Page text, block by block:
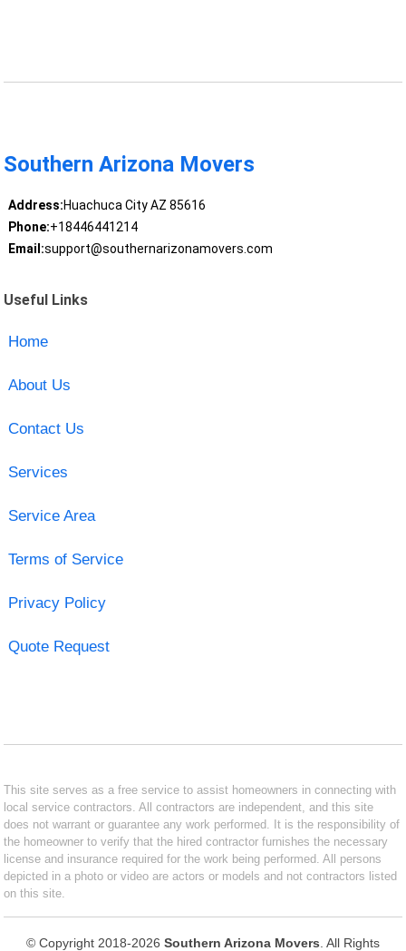
Southern Arizona Movers
Address:Huachuca City AZ 85616
Phone:+18446441214
Email:support@southernarizonamovers.com
Useful Links
Home
About Us
Contact Us
Services
Service Area
Terms of Service
Privacy Policy
Quote Request
This site serves as a free service to assist homeowners in connecting with
local service contractors. All contractors are independent, and this site
does not warrant or guarantee any work performed. It is the responsibility of
the homeowner to verify that the hired contractor furnishes the necessary
license and insurance required for the work being performed. All persons
depicted in a photo or video are actors or models and not contractors listed
on this site.
© Copyright 2018-2026 Southern Arizona Movers . All Rights